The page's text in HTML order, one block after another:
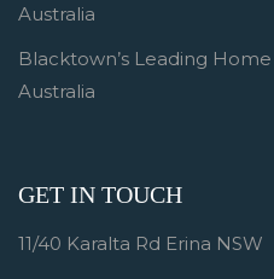
Australia
Blacktown’s Leading
Australia
GET IN TOUCH
11/40 Karalta Rd Erina NSW